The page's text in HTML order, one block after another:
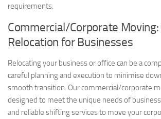
requirements.
Commercial/Corporate
Relocation for Businesses
Relocating your business or office can be a
careful planning and execution to minimise
smooth transition. Our commercial/corporate
designed to meet the unique needs of
and reliable shifting services to move your